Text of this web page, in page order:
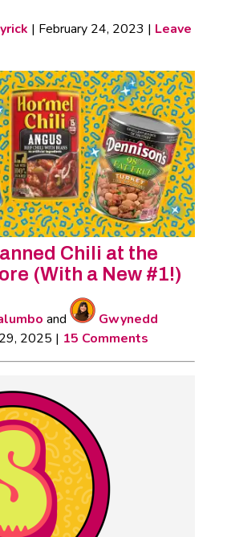
| February 24, 2023 | Leave
Chili at the
(With a New #1!)
and
Gwynedd
2025 | 15 Comments